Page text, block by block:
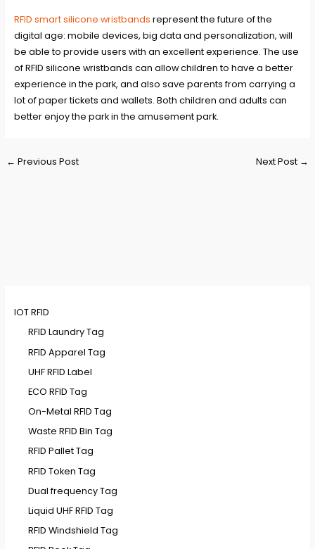
RFID smart silicone wristbands represent the future of the
digital age: mobile devices, big data and personalization, will
be able to provide users with an excellent experience. The use
of RFID silicone wristbands can allow children to have a better
experience in the park, and also save parents from carrying a
lot of paper tickets and wallets. Both children and adults can
better enjoy the park in the amusement park.
Post
← Previous Post Next Post →
IOT RFID
RFID Laundry Tag
RFID Apparel Tag
UHF RFID Label
ECO RFID Tag
On-Metal RFID Tag
Waste RFID Bin Tag
RFID Pallet Tag
RFID Token Tag
Dual frequency Tag
Liquid UHF RFID Tag
RFID Windshield Tag